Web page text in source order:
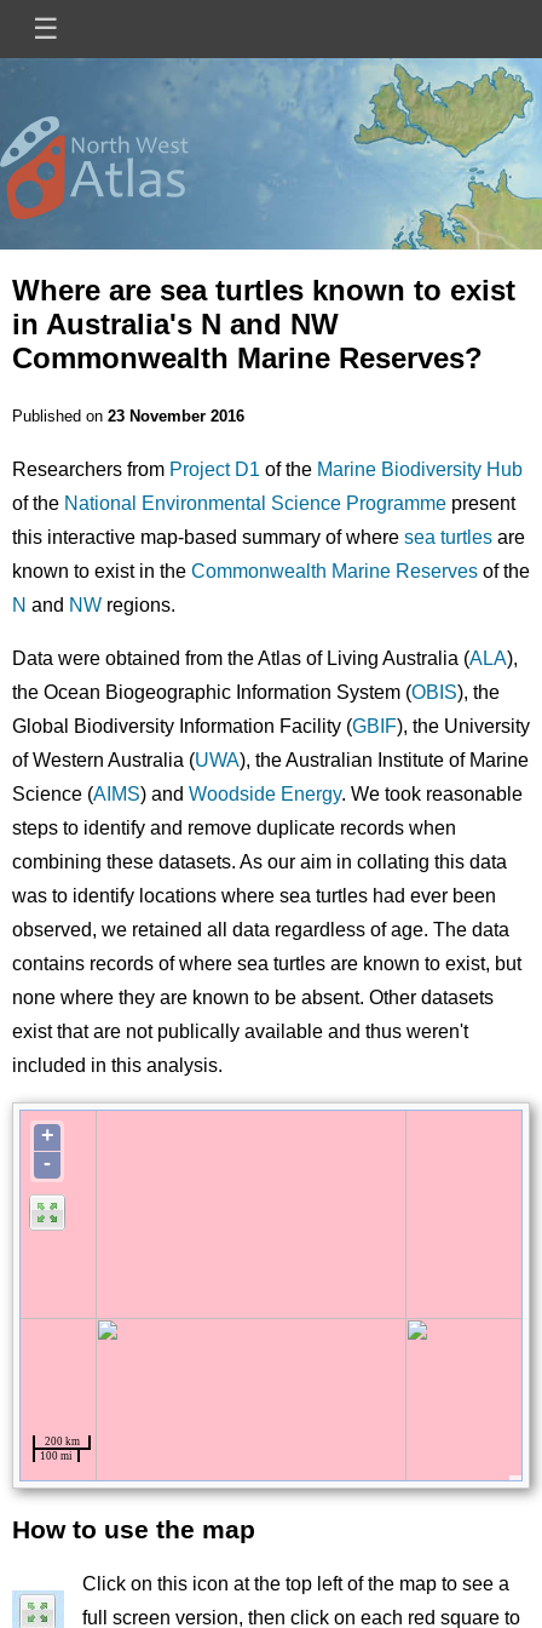
main
☰
Main
navigation
Mini
Site
Logo
Image
Where are sea turtles known to exist
in Australia's N and NW
Commonwealth Marine Reserves?
Published on 23 November 2016
Researchers from Project D1 of the Marine Biodiversity Hub
of the National Environmental Science Programme present
this interactive map-based summary of where sea turtles are
known to exist in the Commonwealth Marine Reserves of the
N and NW regions.
Data were obtained from the Atlas of Living Australia (ALA),
the Ocean Biogeographic Information System (OBIS), the
Global Biodiversity Information Facility (GBIF), the University
of Western Australia (UWA), the Australian Institute of Marine
Science (AIMS) and Woodside Energy. ​We took reasonable
steps to identify and remove duplicate records when
combining these datasets. As our aim in collating this data
was to identify locations where sea turtles had ever been
observed, we retained all data regardless of age. The data
contains records of where sea turtles are known to exist, but
none where they are known to be absent. Other datasets
exist that are not publically available and thus weren't
included in this analysis.
Title
How to use the map
Image
Click on this icon at the top left of the map to see a
full screen version, then click on each red square to